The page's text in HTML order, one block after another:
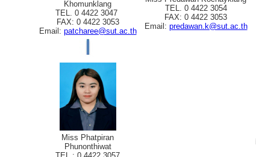
Khomunklang
TEL. 0 4422 3047
FAX: 0 4422 3053
Email: patcharee@sut.ac.th
TEL. 0 4422 3054
FAX: 0 4422 3053
Email: predawan.k@sut.ac.th
Miss Phatpiran
Phunonthiwat